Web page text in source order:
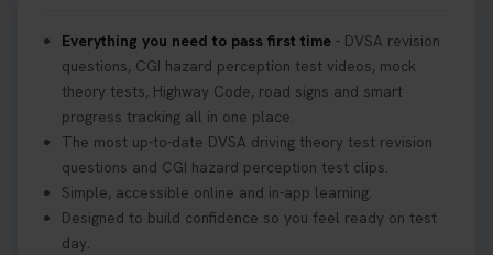
Everything you need to pass first time - DVSA revision
questions, CGI hazard perception test videos, mock
theory tests, Highway Code, road signs and smart
progress tracking all in one place.
The most up-to-date DVSA driving theory test revision
questions and CGI hazard perception test clips.
Simple, accessible online and in-app learning.
Designed to build confidence so you feel ready on test
day.